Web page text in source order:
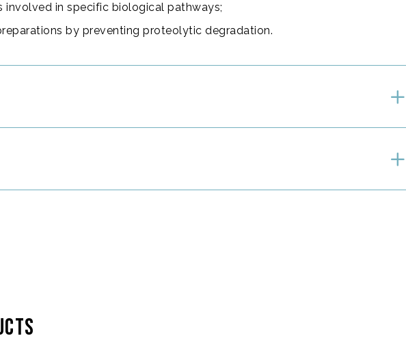
involved in specific biological pathways;
by preventing proteolytic degradation.